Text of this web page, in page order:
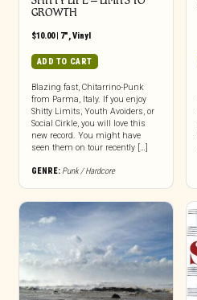
GROWTH
$10.00| 7" Vinyl
ADD TO CART
Blazing fast, Chitarrino-Punk
from Parma, Italy. If you enjoy
Shitty Limits, Youth Avoiders, or
Social Cirkle, you will love this
new record. You might have
seen them on tour recently […]
GENRE: Punk / Hardcore